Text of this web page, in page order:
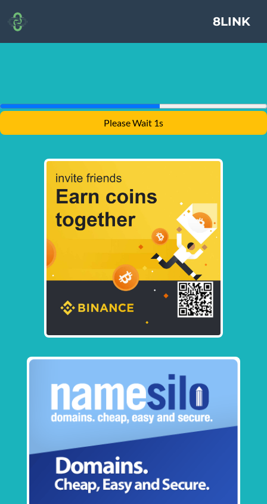
8LINK
Please Wait 1s